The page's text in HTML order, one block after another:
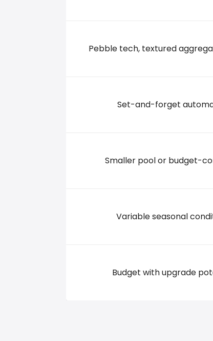
Pebble tech, textured
Set-and-forget
Smaller pool or budget-
Variable seasonal
Budget with upgrade